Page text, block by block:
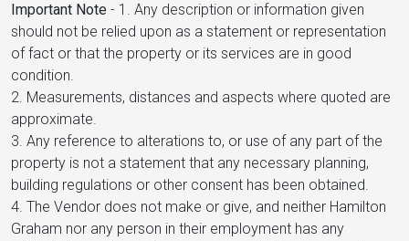
Important Note - 1. Any description or information given
should not be relied upon as a statement or representation
of fact or that the property or its services are in good
condition.
2. Measurements, distances and aspects where quoted are
approximate.
3. Any reference to alterations to, or use of any part of the
property is not a statement that any necessary planning,
building regulations or other consent has been obtained.
4. The Vendor does not make or give, and neither Hamilton
Graham nor any person in their employment has any